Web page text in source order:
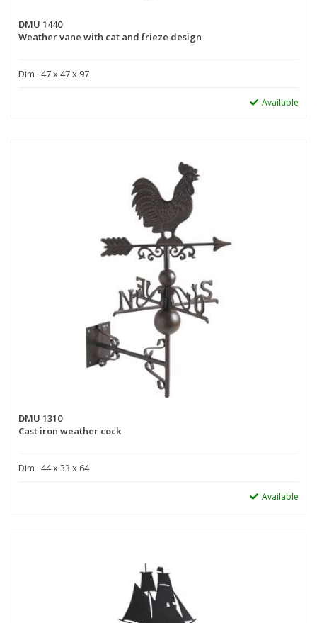
DMU 1440
Weather vane with cat and frieze design
Dim : 47 x 47 x 97
Available
DMU 1310
Cast iron weather cock
Dim : 44 x 33 x 64
Available